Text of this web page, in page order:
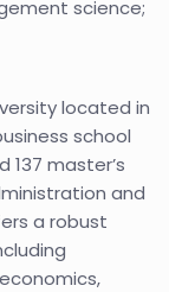
science;
located in
school
master’s
and
a robust